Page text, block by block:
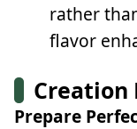
rather
flavor
Creation
Prepare